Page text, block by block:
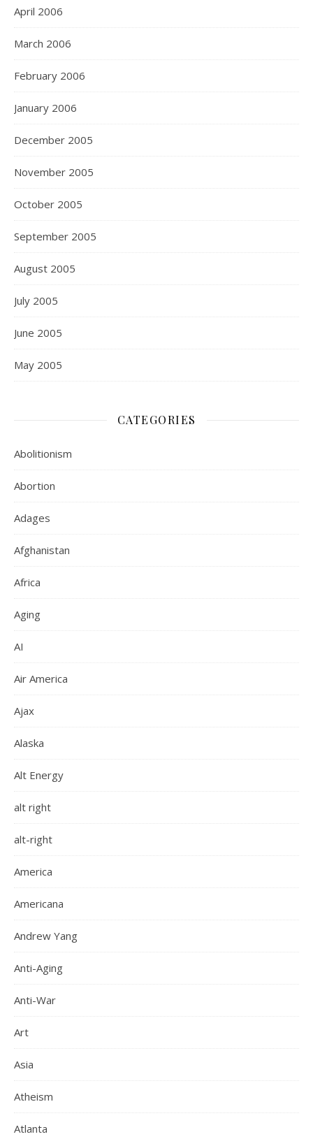
April 2006
March 2006
February 2006
January 2006
December 2005
November 2005
October 2005
September 2005
August 2005
July 2005
June 2005
May 2005
CATEGORIES
Abolitionism
Abortion
Adages
Afghanistan
Africa
Aging
AI
Air America
Ajax
Alaska
Alt Energy
alt right
alt-right
America
Americana
Andrew Yang
Anti-Aging
Anti-War
Art
Asia
Atheism
Atlanta